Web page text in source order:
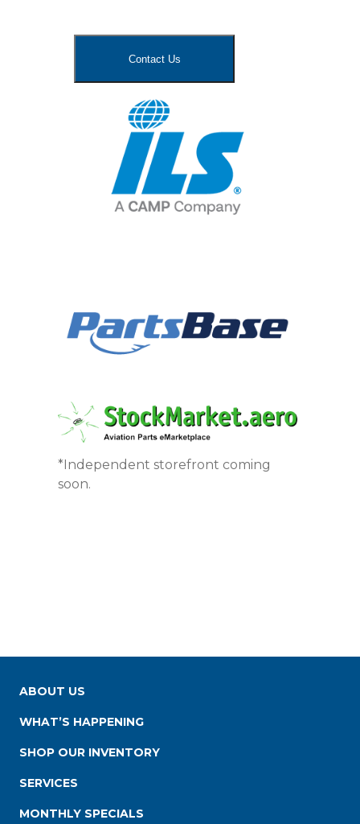
Contact Us
*Independent storefront coming
soon.
ABOUT US
WHAT’S HAPPENING
SHOP OUR INVENTORY
SERVICES
MONTHLY SPECIALS